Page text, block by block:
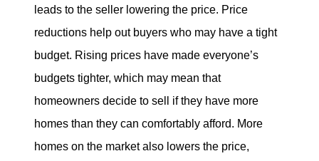
leads to the seller lowering the price. Price
reductions help out buyers who may have a tight
budget. Rising prices have made everyone’s
budgets tighter, which may mean that
homeowners decide to sell if they have more
homes than they can comfortably afford. More
homes on the market also lowers the price,